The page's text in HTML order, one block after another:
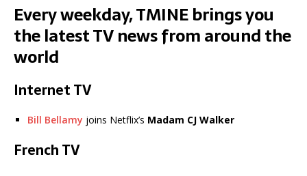
Every weekday, TMINE brings you
the latest TV news from around the
world
Internet TV
Bill Bellamy joins Netflix’s Madam CJ Walker
French TV